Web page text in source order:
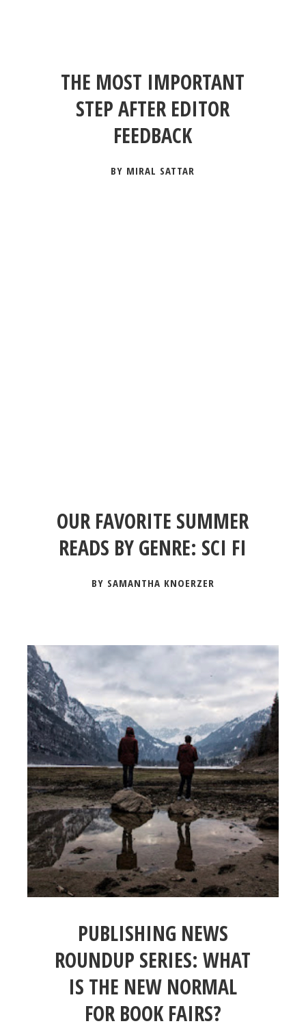
THE MOST IMPORTANT
STEP AFTER EDITOR
FEEDBACK
BY MIRAL SATTAR
OUR FAVORITE SUMMER
READS BY GENRE: SCI FI
BY SAMANTHA KNOERZER
PUBLISHING NEWS
ROUNDUP SERIES: WHAT
IS THE NEW NORMAL
FOR BOOK FAIRS?